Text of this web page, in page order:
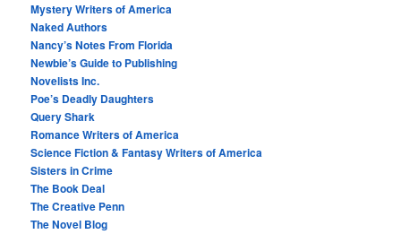
Mystery Writers of America
Naked Authors
Nancy’s Notes From Florida
Newbie’s Guide to Publishing
Novelists Inc.
Poe’s Deadly Daughters
Query Shark
Romance Writers of America
Science Fiction & Fantasy Writers of America
Sisters in Crime
The Book Deal
The Creative Penn
The Novel Blog